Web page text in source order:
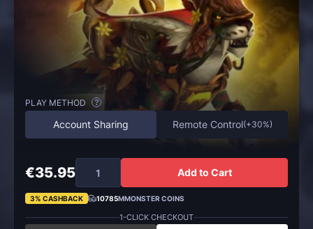
PLAY METHOD ?
Account Sharing Remote Control(+30%)
€35.95 Add to Cart
3% CASHBACK 10785MMONSTER COINS
1-CLICK CHECKOUT